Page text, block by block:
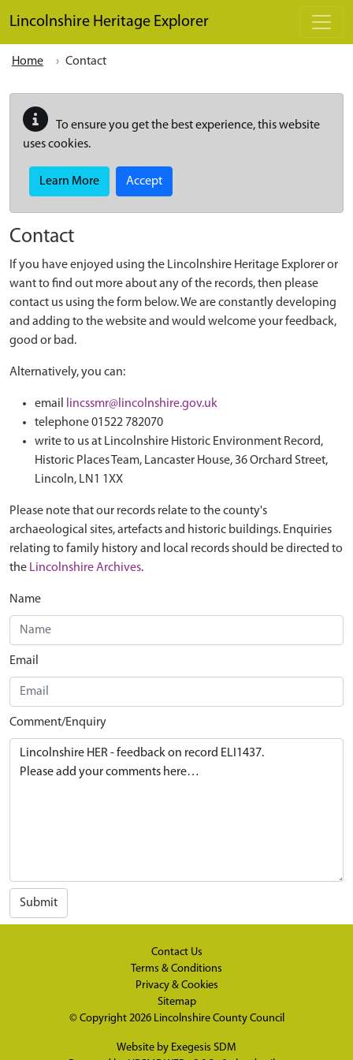
Lincolnshire Heritage Explorer
Home Contact
To ensure you get the best experience, this website
uses cookies.
Learn More Accept
Contact
If you have enjoyed using the Lincolnshire Heritage Explorer or
want to find out more about any of the records, then please
contact us using the form below. We are constantly developing
and adding to the website and would welcome your feedback,
good or bad.
Alternatively, you can:
email
lincssmr@lincolnshire.gov.uk
telephone 01522 782070
write to us at Lincolnshire Historic Environment Record,
Historic Places Team, Lancaster House, 36 Orchard Street,
Lincoln, LN1 1XX
Please note that our records relate to the county's
archaeological sites, artefacts and historic buildings. Enquiries
relating to family history and local records should be directed to
the Lincolnshire Archives.
Name
Email
Comment/Enquiry
Submit
Contact Us
Terms & Conditions
Privacy & Cookies
Sitemap
© Copyright 2026 Lincolnshire County Council
Website by Exegesis SDM